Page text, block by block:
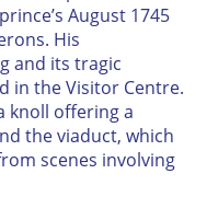
August 1745
His
and its tragic
in the Visitor Centre.
knoll offering a
the viaduct, which
scenes involving